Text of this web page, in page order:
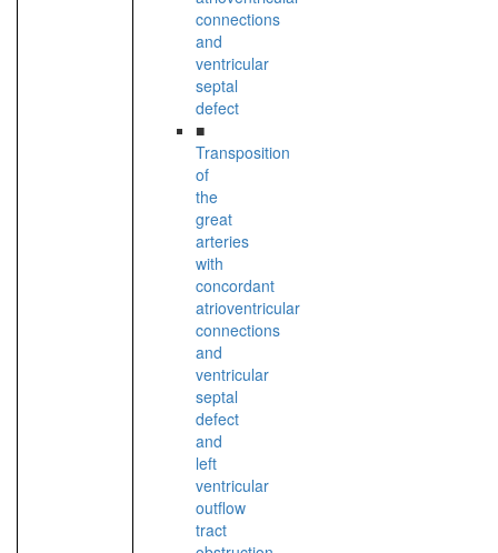
connections
and
ventricular
septal
defect
■
Transposition
of
the
great
arteries
with
concordant
atrioventricular
connections
and
ventricular
septal
defect
and
left
ventricular
outflow
tract